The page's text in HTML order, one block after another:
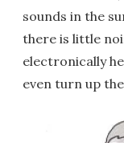
sounds in the
there is little
electronically
even turn up